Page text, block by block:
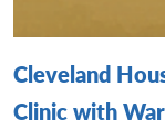
Cleveland
Clinic with